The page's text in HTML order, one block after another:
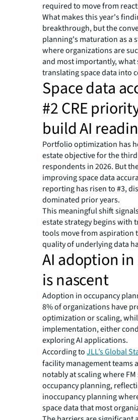
required to move from
What makes this year's
breakthrough, but the
planning's maturation as a
where organizations are
and most importantly, what
translating space data into
Space data
#2 CRE
build AI
Portfolio optimization has
estate objective for the
respondents in 2026. But
improving space data
reporting has risen to #3,
dominated prior years.
This meaningful shift
estate strategy begins with
tools move from aspiration
quality of underlying data
AI adoption
is nascent
Adoption in occupancy
8% of organizations have
optimization or scaling,
implementation, either
exploring AI applications.
According toJLL’s Global
facility management teams
notably at scaling where
occupancy planning,
inoccupancy planning
space data that most